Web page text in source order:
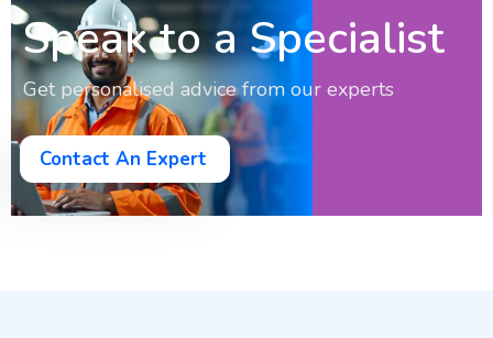
Speak to a Specialist
Get personalised advice from our experts
Contact An Expert